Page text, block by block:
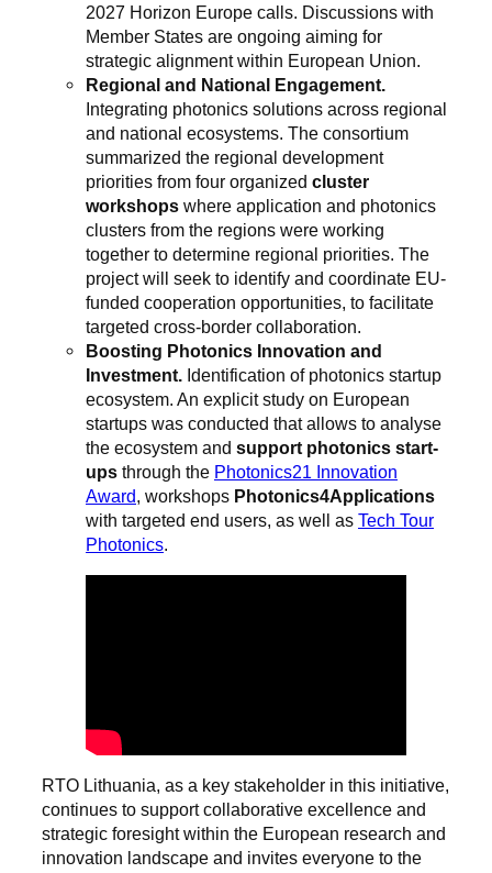
2027 Horizon Europe calls. Discussions with
Member States are ongoing aiming for
strategic alignment within European Union.
Regional and National Engagement.
Integrating photonics solutions across regional
and national ecosystems. The consortium
summarized the regional development
priorities from four organized cluster
workshops where application and photonics
clusters from the regions were working
together to determine regional priorities. The
project will seek to identify and coordinate EU-
funded cooperation opportunities, to facilitate
targeted cross-border collaboration.
Boosting Photonics Innovation and
Investment. Identification of photonics startup
ecosystem. An explicit study on European
startups was conducted that allows to analyse
the ecosystem and support photonics start-
ups through the Photonics21 Innovation
Award, workshops Photonics4Applications
with targeted end users, as well as Tech Tour
Photonics.
RTO Lithuania, as a key stakeholder in this initiative,
continues to support collaborative excellence and
strategic foresight within the European research and
innovation landscape and invites everyone to the